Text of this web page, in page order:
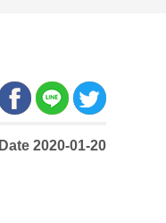
Date 2020-01-20